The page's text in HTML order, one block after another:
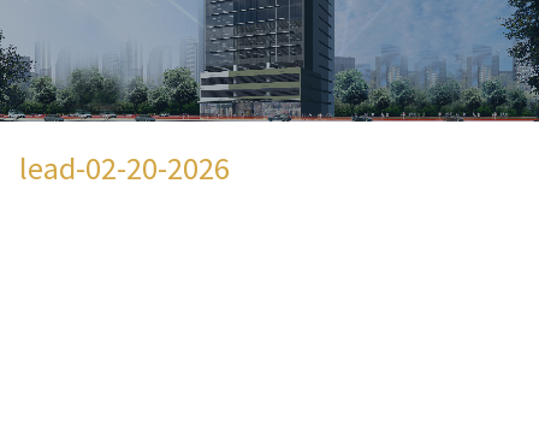
lead-02-20-2026